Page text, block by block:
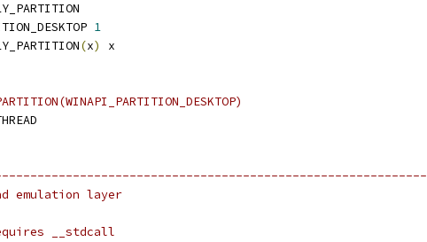
1
(x)
x
emulation layer
__stdcall